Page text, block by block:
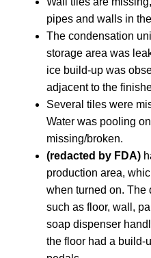
pipes and walls in
The condensation
storage area was
ice build-up was
adjacent to the
Several tiles were
Water was pooling
missing/broken.
(redacted by FDA)
production area,
when turned on. The
such as floor, wall,
soap dispenser
the floor had a build-